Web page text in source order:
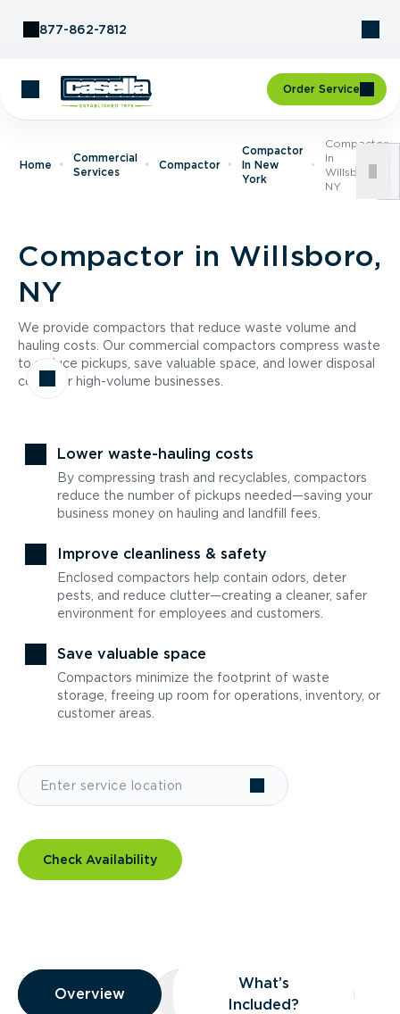
877-862-7812
Order Service
Home
Commercial
Services
Compactor
Compactor
In New
York
Compactor
In
Willsboro,
NY
Compactor in Willsboro,
NY
We provide compactors that reduce waste volume and
hauling costs. Our commercial compactors compress waste
to reduce pickups, save valuable space, and lower disposal
costs for high-volume businesses.
Lower waste-hauling costs
By compressing trash and recyclables, compactors
reduce the number of pickups needed—saving your
business money on hauling and landfill fees.
Improve cleanliness & safety
Enclosed compactors help contain odors, deter
pests, and reduce clutter—creating a cleaner, safer
environment for employees and customers.
Save valuable space
Compactors minimize the footprint of waste
storage, freeing up room for operations, inventory, or
customer areas.
Check Availability
Overview
Overview
Overview What’s Included?
What’s
Included?